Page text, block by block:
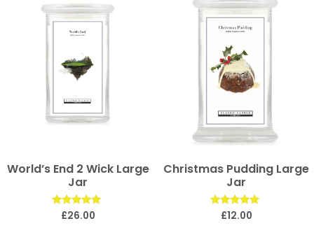
World’s End 2 Wick Large
Jar
Rated
5.00
£26.00
Christmas Pudding Large
Jar
Rated
5.00
£12.00